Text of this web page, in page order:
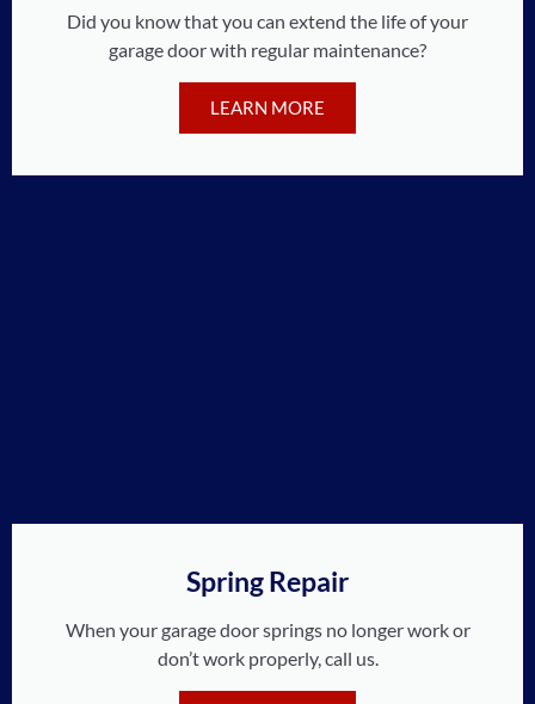
Did you know that you can extend the life of your
garage door with regular maintenance?
LEARN MORE
Spring Repair
When your garage door springs no longer work or
don’t work properly, call us.